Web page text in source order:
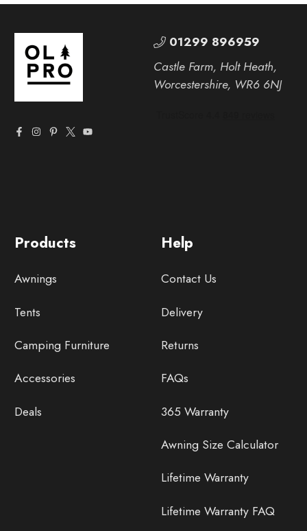
Help
Contact Us
Delivery
Returns
FAQs
365 Warranty
Awning Size Calculator
Lifetime Warranty
Lifetime Warranty FAQ
Products
Awnings
Tents
Camping Furniture
Accessories
Deals
01299 896959
Castle Farm, Holt Heath,
Worcestershire, WR6 6NJ